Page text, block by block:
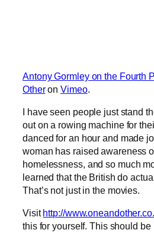
Antony Gormley on the Fourth
OtheronVimeo.
I have seen people just stand
out on a rowing machine for
danced for an hour and made
woman has raised awareness
homelessness, and so much
learned that the British do
That’s not just in the movies.
Visit http://
this for yourself. This should